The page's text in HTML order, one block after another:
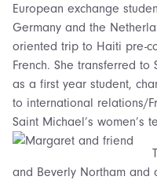
European exchange
Germany and the
oriented trip to Haiti pre-
French. She transferred to
as a first year student,
to international relations/
Saint Michael’s women’s
and Beverly Northam and